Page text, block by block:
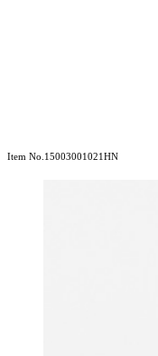
Item No.15003001021HN